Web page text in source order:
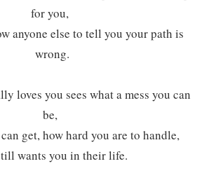
for you,
anyone else to tell you your path is
wrong.
loves you sees what a mess you can
be,
get, how hard you are to handle,
wants you in their life.